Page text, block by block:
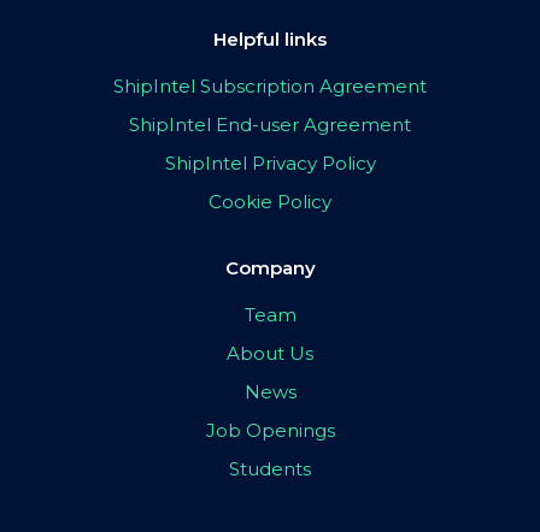
Helpful links
ShipIntel Subscription Agreement
ShipIntel End-user Agreement
ShipIntel Privacy Policy
Cookie Policy
Company
Team
About Us
News
Job Openings
Students